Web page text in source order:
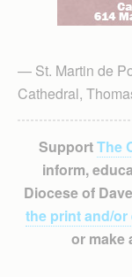
— St. Martin de
Cathedral,
SupportThe
inform,
Diocese of
the print and/or
or make